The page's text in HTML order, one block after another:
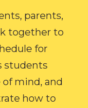
parents,
together to
for
students
mind, and
how to